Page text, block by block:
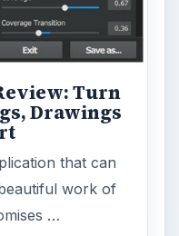
Turn
Drawings
that can
work of
…